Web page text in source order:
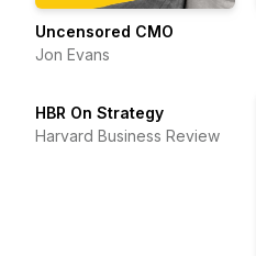
Uncensored CMO
Jon Evans
HBR On Strategy
Harvard Business Review